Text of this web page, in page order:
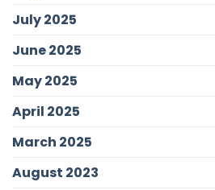
July 2025
June 2025
May 2025
April 2025
March 2025
August 2023